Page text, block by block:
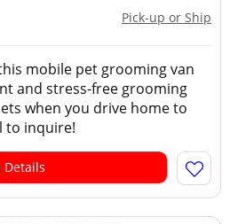
Pick-up or Ship
mobile pet grooming van
and stress-free grooming
when you drive home to
to inquire!
Details